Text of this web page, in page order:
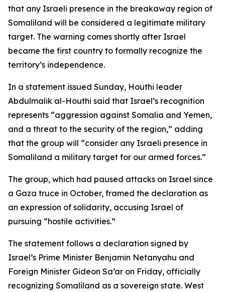
that any Israeli presence in the breakaway region of
Somaliland will be considered a legitimate military
target. The warning comes shortly after Israel
became the first country to formally recognize the
territory’s independence.
In a statement issued Sunday, Houthi leader
Abdulmalik al-Houthi said that Israel’s recognition
represents “aggression against Somalia and Yemen,
and a threat to the security of the region,” adding
that the group will “consider any Israeli presence in
Somaliland a military target for our armed forces.”
The group, which had paused attacks on Israel since
a Gaza truce in October, framed the declaration as
an expression of solidarity, accusing Israel of
pursuing “hostile activities.”
The statement follows a declaration signed by
Israel’s Prime Minister Benjamin Netanyahu and
Foreign Minister Gideon Sa’ar on Friday, officially
recognizing Somaliland as a sovereign state. West